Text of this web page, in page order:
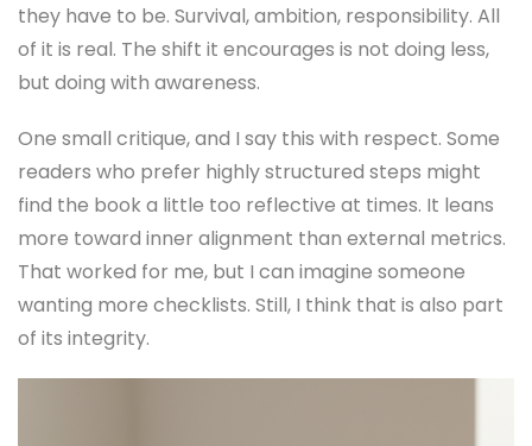
they have to be. Survival, ambition, responsibility. All
of it is real. The shift it encourages is not doing less,
but doing with awareness.
One small critique, and I say this with respect. Some
readers who prefer highly structured steps might
find the book a little too reflective at times. It leans
more toward inner alignment than external metrics.
That worked for me, but I can imagine someone
wanting more checklists. Still, I think that is also part
of its integrity.